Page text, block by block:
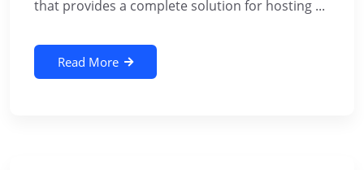
that provides a complete solution for hosting ...
Read More